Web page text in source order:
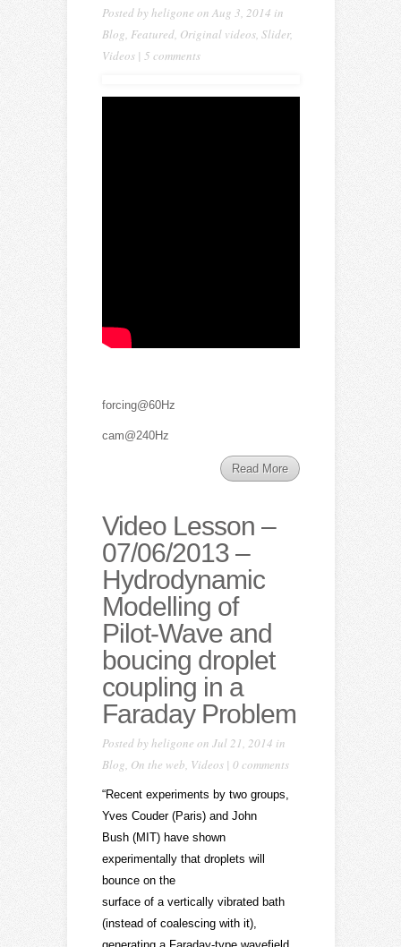
Posted byheligone on Aug 3, 2014 in
Blog, Featured, Original videos, Slider,
Videos| 5 comments
forcing@60Hz
cam@240Hz
Read More
Video Lesson –
07/06/2013 –
Hydrodynamic
Modelling of
Pilot-Wave and
boucing droplet
coupling in a
Faraday Problem
Posted byheligone on Jul 21, 2014 in
Blog, On the web, Videos| 0 comments
“Recent experiments by two groups,
Yves Couder (Paris) and John
Bush (MIT) have shown
experimentally that droplets will
bounce on the
surface of a vertically vibrated bath
(instead of coalescing with it),